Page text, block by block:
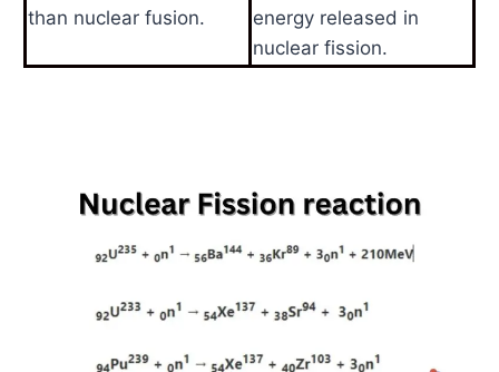
than nuclear fusion.
energy released in
nuclear fission.